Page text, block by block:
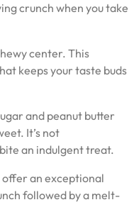
crunch when you take
center. This
keeps your taste buds
and peanut butter
It’s not
an indulgent treat.
an exceptional
followed by a melt-